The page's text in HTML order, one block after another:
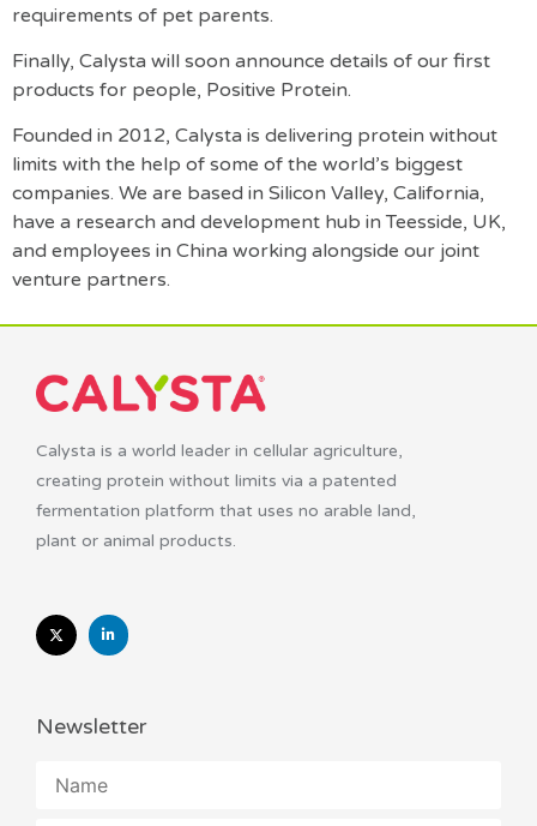
requirements of pet parents.
Finally, Calysta will soon announce details of our first
products for people, Positive Protein.
Founded in 2012, Calysta is delivering protein without
limits with the help of some of the world’s biggest
companies. We are based in Silicon Valley, California,
have a research and development hub in Teesside, UK,
and employees in China working alongside our joint
venture partners.
Calysta is a world leader in cellular agriculture,
creating protein without limits via a patented
fermentation platform that uses no arable land,
plant or animal products.
Newsletter